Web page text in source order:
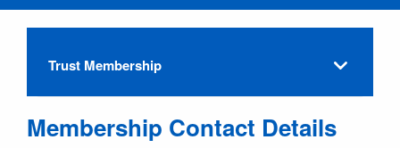
Trust Membership
Membership Contact Details